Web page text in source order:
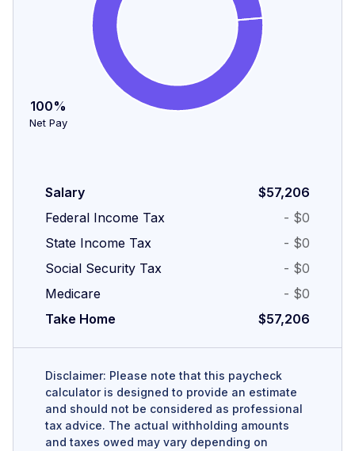
100%
Net Pay
Salary
$57,206
Federal Income Tax
- $0
State Income Tax
- $0
Social Security Tax
- $0
Medicare
- $0
Take Home
$57,206
Disclaimer: Please note that this paycheck
calculator is designed to provide an estimate
and should not be considered as professional
tax advice. The actual withholding amounts
and taxes owed may vary depending on